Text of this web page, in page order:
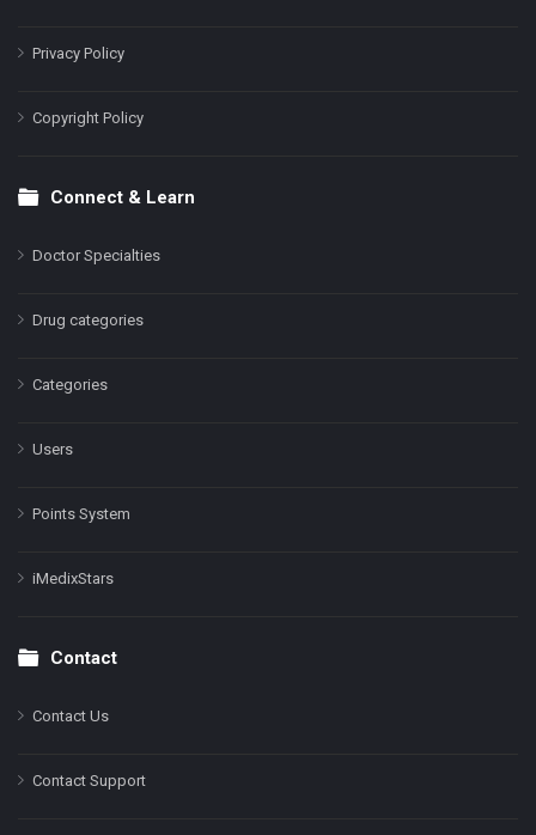
Privacy Policy
Copyright Policy
Connect & Learn
Doctor Specialties
Drug categories
Categories
Users
Points System
iMedixStars
Contact
Contact Us
Contact Support